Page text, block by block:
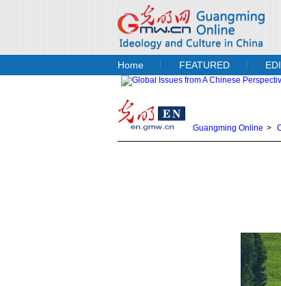
Home FEATURED
Guangming Online >